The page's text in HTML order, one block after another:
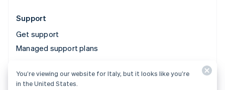
Support
Get support
Managed support plans
© 2026 Stripe, LLC
You’re viewing our website for Italy, but it looks like you’re
in the United States.